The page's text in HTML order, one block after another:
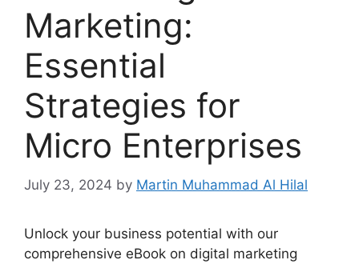
Marketing:
Essential
Strategies for
Micro Enterprises
July 23, 2024 by Martin Muhammad Al Hilal
Unlock your business potential with our
comprehensive eBook on digital marketing